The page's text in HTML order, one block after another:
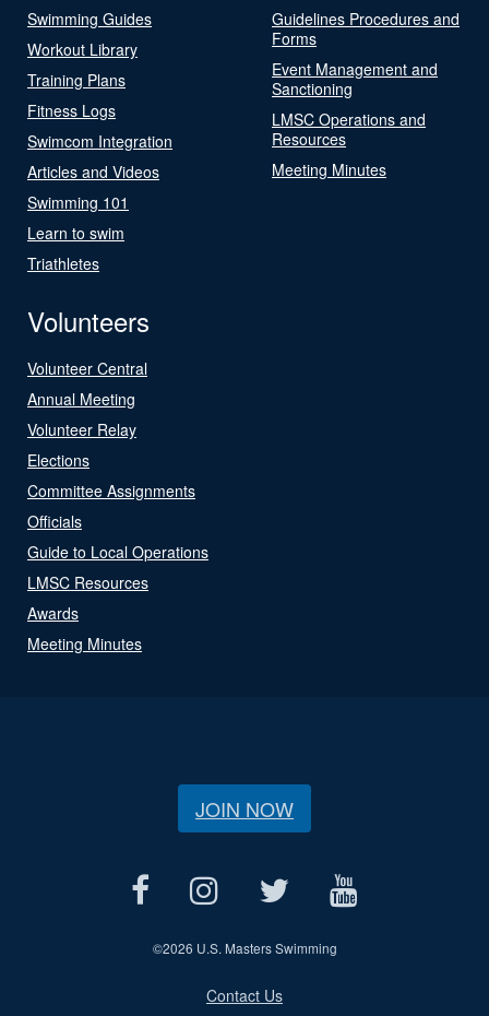
Swimming Guides
Workout Library
Training Plans
Fitness Logs
Swimcom Integration
Articles and Videos
Swimming 101
Learn to swim
Triathletes
Guidelines Procedures and
Forms
Event Management and
Sanctioning
LMSC Operations and
Resources
Meeting Minutes
Volunteers
Volunteer Central
Annual Meeting
Volunteer Relay
Elections
Committee Assignments
Officials
Guide to Local Operations
LMSC Resources
Awards
Meeting Minutes
JOIN NOW
©2026 U.S. Masters Swimming
Contact Us